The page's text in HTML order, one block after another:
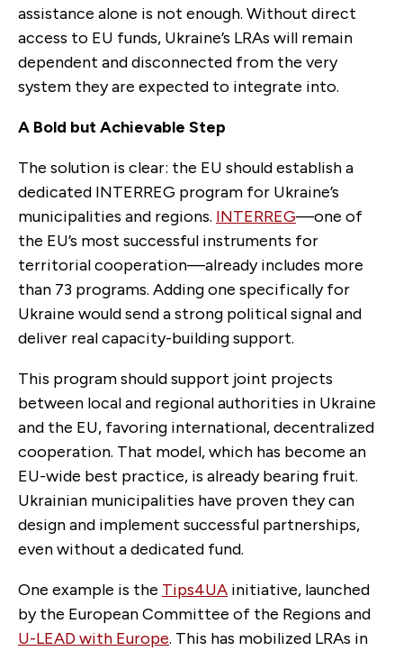
assistance alone is not enough. Without direct
access to EU funds, Ukraine’s LRAs will remain
dependent and disconnected from the very
system they are expected to integrate into.
A Bold but Achievable Step
The solution is clear: the EU should establish a
dedicated INTERREG program for Ukraine’s
municipalities and regions. INTERREG—one of
the EU’s most successful instruments for
territorial cooperation—already includes more
than 73 programs. Adding one specifically for
Ukraine would send a strong political signal and
deliver real capacity-building support.
This program should support joint projects
between local and regional authorities in Ukraine
and the EU, favoring international, decentralized
cooperation. That model, which has become an
EU-wide best practice, is already bearing fruit.
Ukrainian municipalities have proven they can
design and implement successful partnerships,
even without a dedicated fund.
One example is the Tips4UA initiative, launched
by the European Committee of the Regions and
U-LEAD with Europe. This has mobilized LRAs in